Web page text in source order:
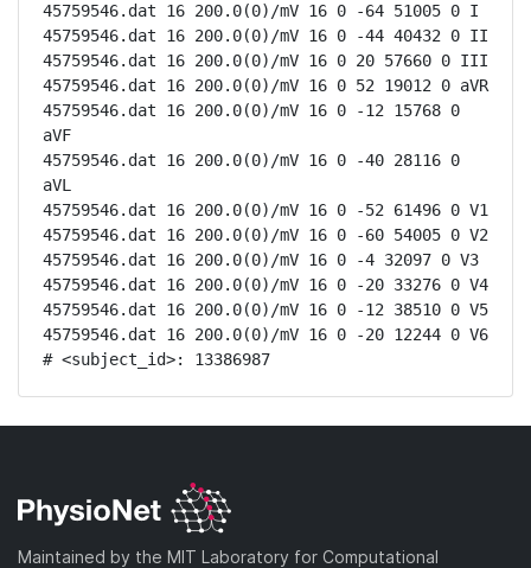
45759546.dat 16 200.0(0)/mV 16 0 -64 51005 0 I
45759546.dat 16 200.0(0)/mV 16 0 -44 40432 0 II
45759546.dat 16 200.0(0)/mV 16 0 20 57660 0 III
45759546.dat 16 200.0(0)/mV 16 0 52 19012 0 aVR
45759546.dat 16 200.0(0)/mV 16 0 -12 15768 0
aVF
45759546.dat 16 200.0(0)/mV 16 0 -40 28116 0
aVL
45759546.dat 16 200.0(0)/mV 16 0 -52 61496 0 V1
45759546.dat 16 200.0(0)/mV 16 0 -60 54005 0 V2
45759546.dat 16 200.0(0)/mV 16 0 -4 32097 0 V3
45759546.dat 16 200.0(0)/mV 16 0 -20 33276 0 V4
45759546.dat 16 200.0(0)/mV 16 0 -12 38510 0 V5
45759546.dat 16 200.0(0)/mV 16 0 -20 12244 0 V6
# <subject_id>: 13386987
Maintained by the MIT Laboratory for Computational